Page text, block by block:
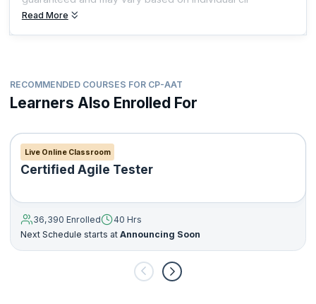
Read More
RECOMMENDED COURSES FOR CP-AAT
Learners Also Enrolled For
Live Online Classroom
Certified Agile Tester
36,390 Enrolled
40 Hrs
Next Schedule starts at Announcing Soon